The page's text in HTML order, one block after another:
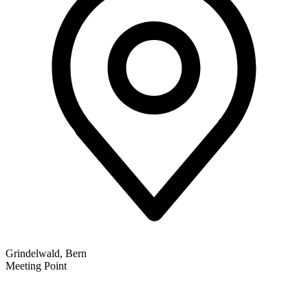
Grindelwald, Bern
Meeting Point